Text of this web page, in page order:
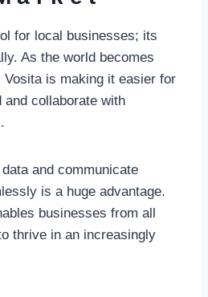
for local businesses; its
As the world becomes
Vosita is making it easier for
and collaborate with
and communicate
is a huge advantage.
businesses from all
thrive in an increasingly